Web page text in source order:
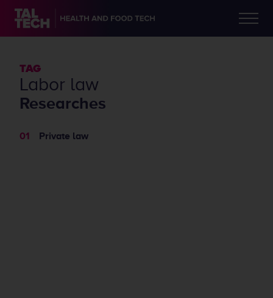
TAG
labor law
Researches
Private law